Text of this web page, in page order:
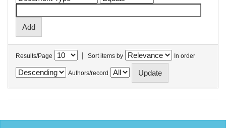
Results/Page | Sort items by In order
Authors/record